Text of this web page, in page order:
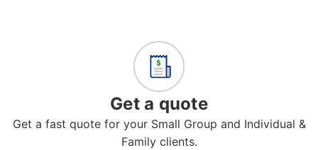
Get a quote
Get a fast quote for your Small Group and Individual &
Family clients.